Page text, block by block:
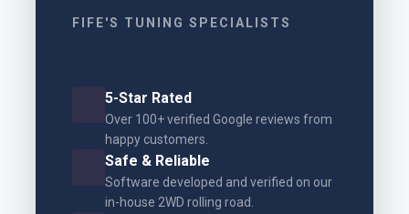
FIFE'S TUNING SPECIALISTS
5-Star Rated
Over 100+ verified Google reviews from
happy customers.
Safe & Reliable
Software developed and verified on our
in-house 2WD rolling road.